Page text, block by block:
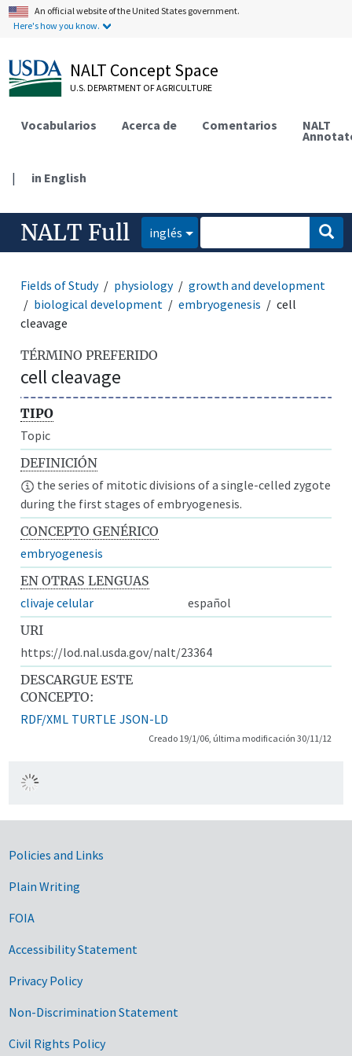
An official website of the United States government.
Here's how you know.
NALT Concept Space
U.S. DEPARTMENT OF AGRICULTURE
Vocabularios Acerca de Comentarios NALT
| in English
NALT Full inglés
Fields of Study physiology
growth and development
biological development
embryogenesis
cell
cleavage
TÉRMINO PREFERIDO
cell cleavage
TIPO
Topic
DEFINICIÓN
the series of mitotic divisions of a single-celled zygote
during the first stages of embryogenesis.
CONCEPTO GENÉRICO
embryogenesis
EN OTRAS LENGUAS
clivaje celular
español
URI
https://lod.nal.usda.gov/nalt/23364
DESCARGUE ESTE
CONCEPTO:
RDF/XML TURTLE JSON-LD
Creado 19/1/06, última modificación 30/11/12
Government Links
Policies and Links
Plain Writing
FOIA
Accessibility Statement
Privacy Policy
Non-Discrimination Statement
Civil Rights Policy